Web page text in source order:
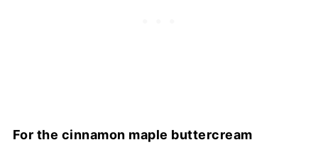
For the cinnamon maple buttercream